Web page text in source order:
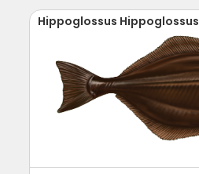
Hippoglossus Hippoglossus